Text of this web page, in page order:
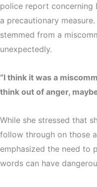
police report concerning
a precautionary measure
stemmed from a
unexpectedly.
“I think it was a
think out of anger,
While she stressed that
follow through on those
emphasized the need to
words can have